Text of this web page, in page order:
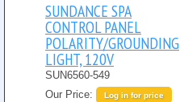
SUNDANCE SPA
CONTROL PANEL
POLARITY/GROUNDING
LIGHT, 120V
SUN6560-549
Our Price:
Log in for price